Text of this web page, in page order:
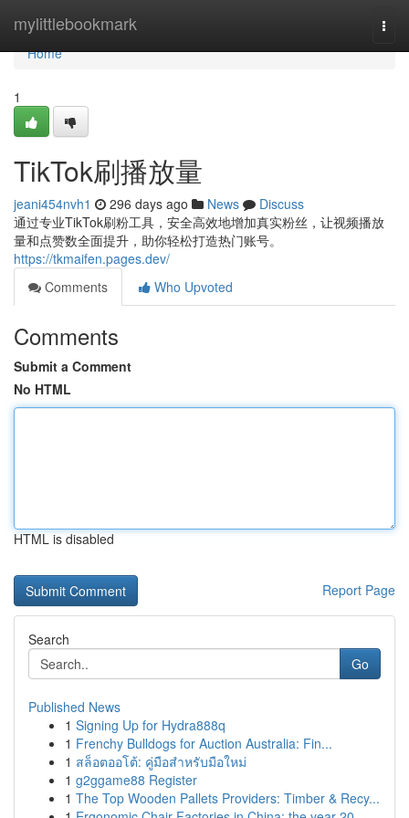
mylittlebookmark
Home
Home
1
TikTok刷播放量
jeani454nvh1 296 days ago News
Discuss
通过专业TikTok刷粉工具，安全高效地增加真实粉丝，让视频播放
量和点赞数全面提升，助你轻松打造热门账号。
https://tkmaifen.pages.dev/
Comments
Who Upvoted
Comments
Submit a Comment
No HTML
HTML is disabled
Report Page
Search
Go
Published News
1 Signing Up for Hydra888q
1 Frenchy Bulldogs for Auction Australia: Fin...
1 สล็อตออโต้: คู่มือสำหรับมือใหม่
1 g2ggame88 Register
1 The Top Wooden Pallets Providers: Timber & Recy...